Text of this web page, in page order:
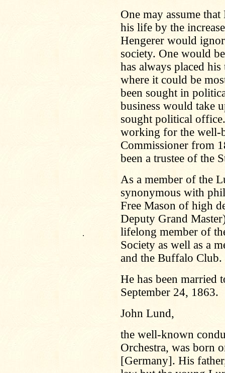
.
One may assume
his life by the
Hengerer would
society. One would
has always placed
where it could be
been sought in
business would take
sought political
working for the well-
Commissioner from
been a trustee of the
As a member of the
synonymous with
Free Mason of high
Deputy Grand
lifelong member of
Society as well as a
and the Buffalo Club.
He has been married
September 24, 1863.
John Lund,
the well-known
Orchestra, was born
[Germany]. His